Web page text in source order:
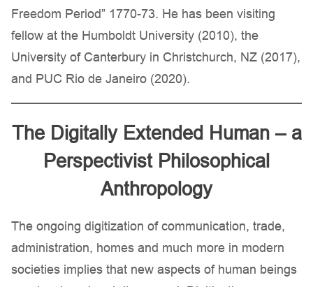
Freedom Period” 1770-73. He has been visiting
fellow at the Humboldt University (2010), the
University of Canterbury in Christchurch, NZ (2017),
and PUC Rio de Janeiro (2020).
The Digitally Extended Human – a
Perspectivist Philosophical
Anthropology
The ongoing digitization of communication, trade,
administration, homes and much more in modern
societies implies that new aspects of human beings